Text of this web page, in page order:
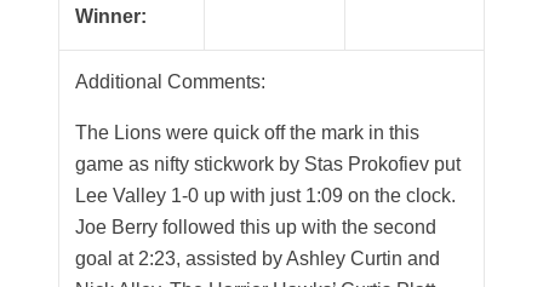
Winner:
Additional Comments:
The Lions were quick off the mark in this
game as nifty stickwork by Stas Prokofiev put
Lee Valley 1-0 up with just 1:09 on the clock.
Joe Berry followed this up with the second
goal at 2:23, assisted by Ashley Curtin and